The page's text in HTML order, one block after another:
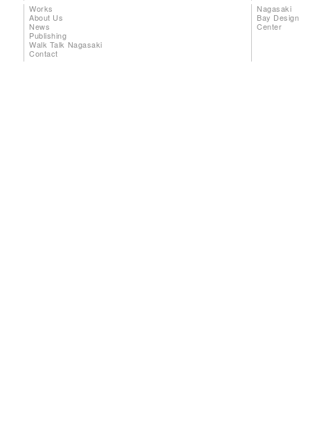
Works
About Us
News
Publishing
Walk Talk Nagasaki
Contact
Nagasaki
Bay Design
Center